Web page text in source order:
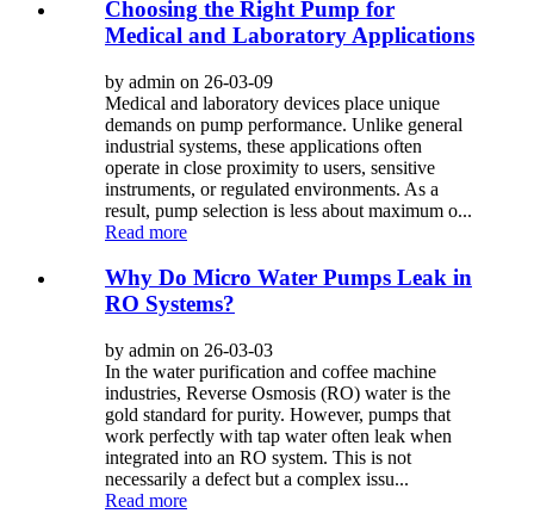
Choosing the Right Pump for
Medical and Laboratory Applications
by admin on 26-03-09
Medical and laboratory devices place unique
demands on pump performance. Unlike general
industrial systems, these applications often
operate in close proximity to users, sensitive
instruments, or regulated environments. As a
result, pump selection is less about maximum o...
Read more
Why Do Micro Water Pumps Leak in
RO Systems?
by admin on 26-03-03
In the water purification and coffee machine
industries, Reverse Osmosis (RO) water is the
gold standard for purity. However, pumps that
work perfectly with tap water often leak when
integrated into an RO system. This is not
necessarily a defect but a complex issu...
Read more